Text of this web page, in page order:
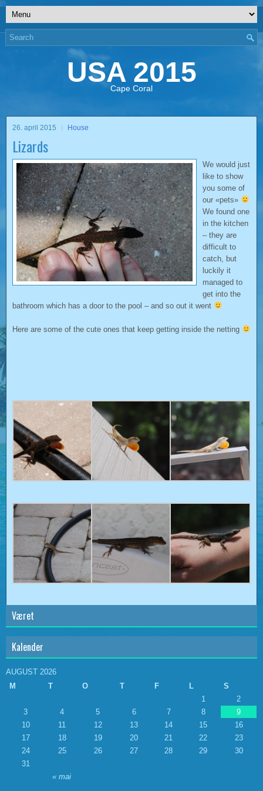
USA 2015
Cape Coral
26. april 2015 House
Lizards
We would just
like to show
you some of
our «pets»
We found one
in the kitchen
– they are
difficult to
catch, but
luckily it
managed to
get into the
bathroom which has a door to the pool – and so out it went
Here are some of the cute ones that keep getting inside the netting
Været
Kalender
AUGUST 2026
M
T O T F L S
« mai
1
2
3
4 5 6 7 8
9
10
11 12 13 14 15
16
17
18 19 20 21 22
23
24
25 26 27 28 29
30
31